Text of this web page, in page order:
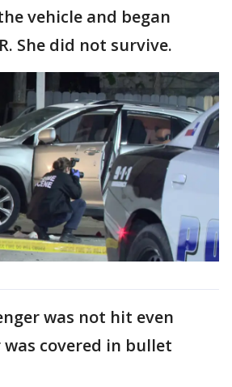
vehicle and began
She did not survive.
was not hit even
covered in bullet